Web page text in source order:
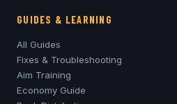
GUIDES & LEARNING
All Guides
Fixes & Troubleshooting
Aim Training
Economy Guide